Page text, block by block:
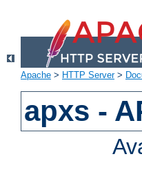
Apache > HTTP Server>
apxs -